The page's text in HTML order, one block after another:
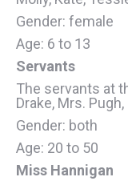
Gender: female
Age: 6 to 13
Servants
The servants at
Drake, Mrs.
Gender: both
Age: 20 to 50
Miss Hannigan